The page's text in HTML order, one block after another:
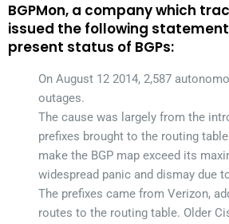
BGPMon, a company which
issued the following
present status of BGPs:
On August 12 2014, 2,587
outages.
The cause was largely from the
prefixes brought to the routing
make the BGP map exceed its
widespread panic and dismay due
The prefixes came from Verizon,
routes to the routing table. Older